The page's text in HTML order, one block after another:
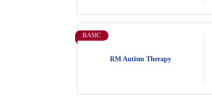
RM Autism Therapy
BASIC